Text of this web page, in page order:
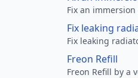
Fix an
Fix leaking
Fix leaking
Freon Refill
Freon Refill by a